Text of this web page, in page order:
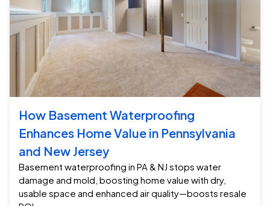
How Basement Waterproofing
Enhances Home Value in Pennsylvania
and New Jersey
Basement waterproofing in PA & NJ stops water
damage and mold, boosting home value with dry,
usable space and enhanced air quality—boosts resale